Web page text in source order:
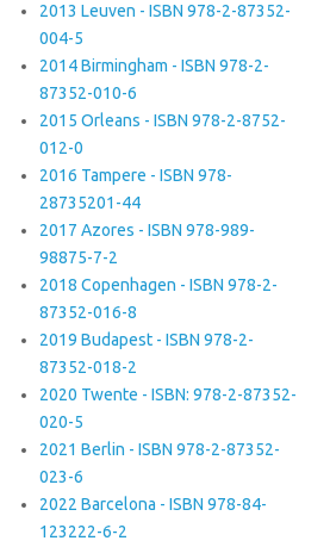
2013 Leuven - ISBN 978-2-87352-
004-5
2014 Birmingham - ISBN 978-2-
87352-010-6
2015 Orleans - ISBN 978-2-8752-
012-0
2016 Tampere - ISBN 978-
28735201-44
2017 Azores - ISBN 978-989-
98875-7-2
2018 Copenhagen - ISBN 978-2-
87352-016-8
2019 Budapest - ISBN 978-2-
87352-018-2
2020 Twente - ISBN: 978-2-87352-
020-5
2021 Berlin - ISBN 978-2-87352-
023-6
2022 Barcelona - ISBN 978-84-
123222-6-2